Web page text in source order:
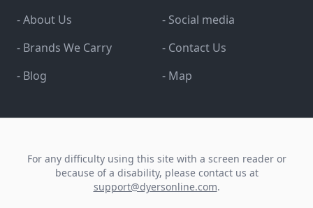
- About Us
- Brands We Carry
- Blog
- Social media
- Contact Us
- Map
For any difficulty using this site with a screen reader or
because of a disability, please contact us at
support@dyersonline.com.